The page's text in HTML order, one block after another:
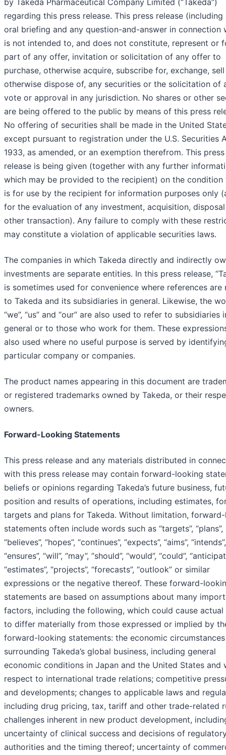
by Takeda Pharmaceutical Company Limited (“Takeda”)
regarding this press release. This press release (including
oral briefing and any question-and-answer in connection
is not intended to, and does not constitute, represent or
part of any offer, invitation or solicitation of any offer to
purchase, otherwise acquire, subscribe for, exchange,
otherwise dispose of, any securities or the solicitation of
vote or approval in any jurisdiction. No shares or other
are being offered to the public by means of this press
No offering of securities shall be made in the United
except pursuant to registration under the U.S. Securities
1933, as amended, or an exemption therefrom. This press
release is being given (together with any further
which may be provided to the recipient) on the
is for use by the recipient for information purposes only
for the evaluation of any investment, acquisition,
other transaction). Any failure to comply with these
may constitute a violation of applicable securities laws.
The companies in which Takeda directly and indirectly
investments are separate entities. In this press release,
is sometimes used for convenience where references are
to Takeda and its subsidiaries in general. Likewise, the
“we”, “us” and “our” are also used to refer to subsidiaries
general or to those who work for them. These
also used where no useful purpose is served by
particular company or companies.
The product names appearing in this document are
or registered trademarks owned by Takeda, or their
owners.
Forward-Looking Statements
This press release and any materials distributed in
with this press release may contain forward-looking
beliefs or opinions regarding Takeda’s future business,
position and results of operations, including estimates,
targets and plans for Takeda. Without limitation,
statements often include words such as “targets”, “plans”,
“believes”, “hopes”, “continues”, “expects”, “aims”, “intends”,
“ensures”, “will”, “may”, “should”, “would”, “could”,
“estimates”, “projects”, “forecasts”, “outlook” or similar
expressions or the negative thereof. These forward-
statements are based on assumptions about many
factors, including the following, which could cause actual
to differ materially from those expressed or implied by
forward-looking statements: the economic circumstances
surrounding Takeda’s global business, including general
economic conditions in Japan and the United States and
respect to international trade relations; competitive
and developments; changes to applicable laws and
including drug pricing, tax, tariff and other trade-related
challenges inherent in new product development,
uncertainty of clinical success and decisions of
authorities and the timing thereof; uncertainty of